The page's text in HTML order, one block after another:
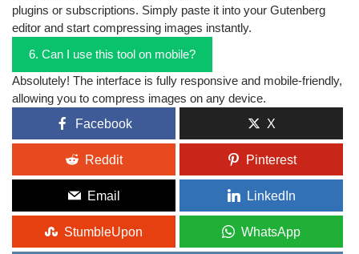
plugins or subscriptions. Simply paste it into your Gutenberg
editor and start compressing images instantly.
6. Can I use this tool on mobile?
Absolutely! The interface is fully responsive and mobile-friendly,
allowing you to compress images on any device.
Facebook
X
Reddit Pinterest
Email LinkedIn
StumbleUpon WhatsApp